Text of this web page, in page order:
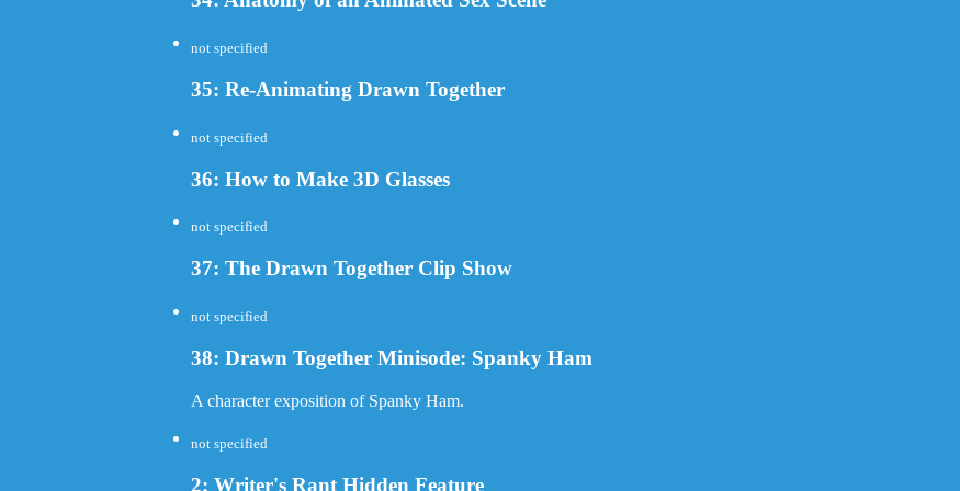
not specified
35: Re-Animating Drawn Together
not specified
36: How to Make 3D Glasses
not specified
37: The Drawn Together Clip Show
not specified
38: Drawn Together Minisode: Spanky Ham
A character exposition of Spanky Ham.
not specified
2: Writer's Rant Hidden Feature